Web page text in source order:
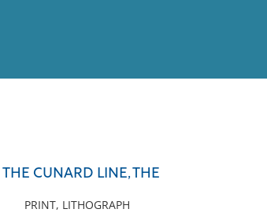
CUNARD LINE, THE
PRINT, LITHOGRAPHNo results meet your criteria